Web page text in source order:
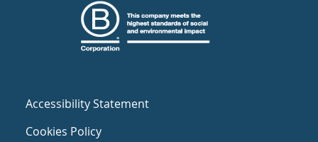
Accessibility Statement
Cookies Policy